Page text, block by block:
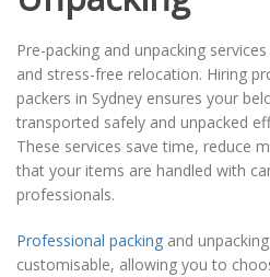
Pre-packing and unpacking
and stress-free relocation. Hiring
packers in Sydney ensures your
transported safely and unpacked
These services save time, reduce
that your items are handled with
professionals.
Professional packing and
customisable, allowing you to